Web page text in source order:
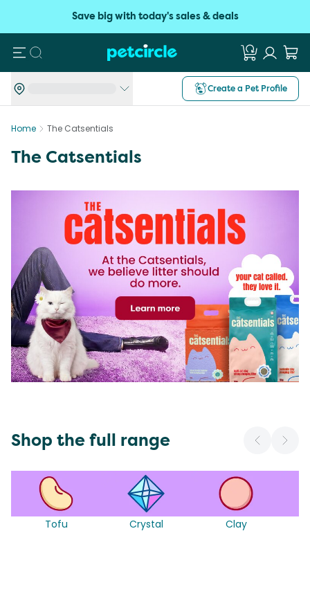
Save big with today's sales & deals
Search
Create a Pet Profile
Home The Catsentials
The Catsentials
Shop the full range
Tofu Crystal Clay